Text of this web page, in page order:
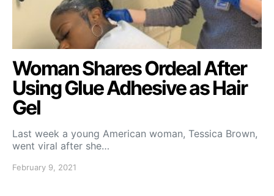
Woman Shares Ordeal After
Using Glue Adhesive as Hair
Gel
Last week a young American woman, Tessica Brown,
went viral after she…
February 9, 2021